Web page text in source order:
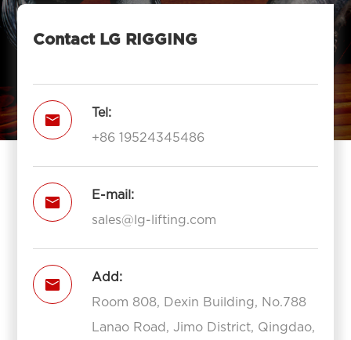
Contact LG RIGGING

Tel:
+86 19524345486

E-mail:
sales@lg-lifting.com

Add:
Room 808, Dexin Building, No.788
Lanao Road, Jimo District, Qingdao,